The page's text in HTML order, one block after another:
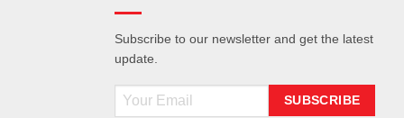
Subscribe to our newsletter and get the latest
update.